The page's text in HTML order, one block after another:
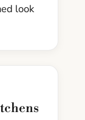
look